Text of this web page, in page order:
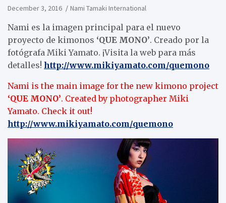
December 3, 2016 Nami Tamaki International
Nami es la imagen principal para el nuevo
proyecto de kimonos ‘QUE MONO’. Creado por la
fotógrafa Miki Yamato. ¡Visita la web para más
detalles! http://www.mikiyamato.com/quemono
Nami is the main image for the new kimono project
‘QUE MONO’. Created by photographer Miki
Yamato. Check it out!
http://www.mikiyamato.com/quemono